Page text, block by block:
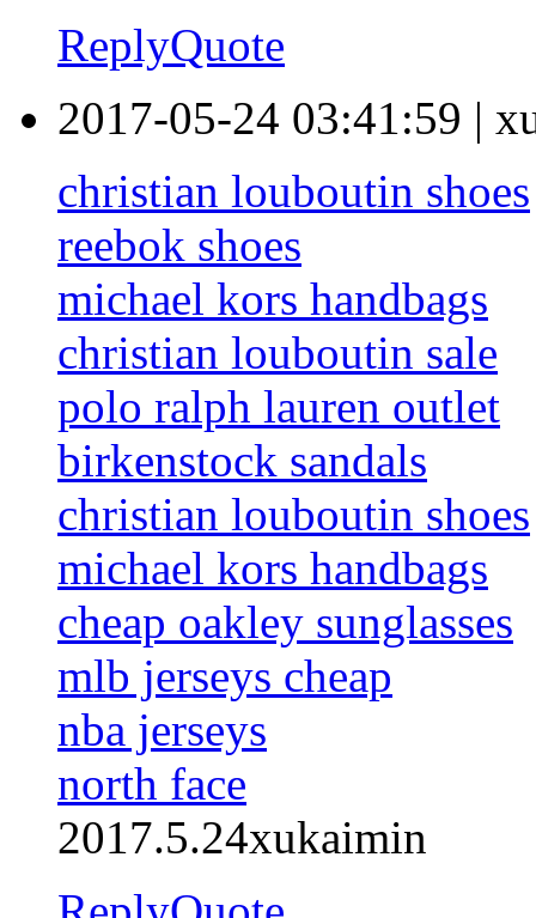
ReplyQuote
2017-05-24 03:41:59 |
christian louboutin shoes
reebok shoes
michael kors handbags
christian louboutin sale
polo ralph lauren outlet
birkenstock sandals
christian louboutin shoes
michael kors handbags
cheap oakley sunglasses
mlb jerseys cheap
nba jerseys
north face
2017.5.24xukaimin